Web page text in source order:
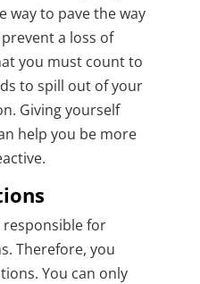
way to pave the way
a loss of
you must count to
to spill out of your
Giving yourself
help you be more
responsible for
Therefore, you
You can only